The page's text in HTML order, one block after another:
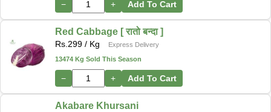
− + Add To Cart
Red Cabbage [ रातो बन्दा ]
Rs. 299 / Kg
Express Delivery
13474 Kg Sold This Season
− + Add To Cart
Akabare Khursani